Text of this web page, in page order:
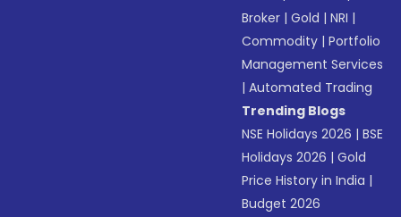
Broker |Gold |NRI |
Commodity |Portfolio
Management Services
|Automated Trading
Trending Blogs
NSE Holidays 2026 |BSE
Holidays 2026 |Gold
Price History in India |
Budget 2026